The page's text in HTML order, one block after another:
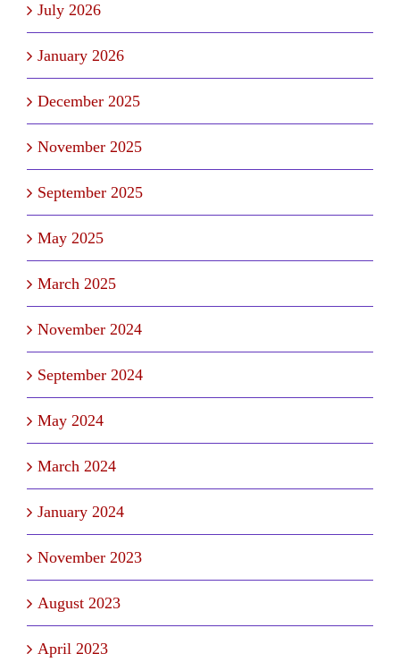
July 2026
January 2026
December 2025
November 2025
September 2025
May 2025
March 2025
November 2024
September 2024
May 2024
March 2024
January 2024
November 2023
August 2023
April 2023